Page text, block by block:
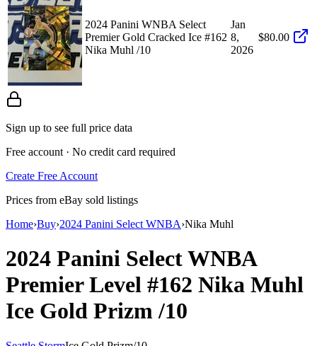
2024 Panini WNBA Select
Premier Gold Cracked Ice #162
Nika Muhl /10
Jan
8,
2026
$80.00
Sign up to see full price data
Free account · No credit card required
Create Free Account
Prices from eBay sold listings
Home›Buy›2024 Panini Select WNBA›Nika Muhl
2024 Panini Select WNBA
Premier Level #162 Nika Muhl
Ice Gold Prizm/10